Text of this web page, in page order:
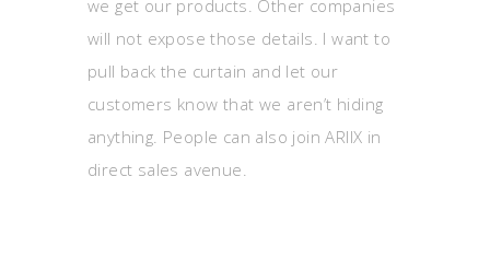
we get our products. Other companies
will not expose those details. I want to
pull back the curtain and let our
customers know that we aren’t hiding
anything. People can also join ARIIX in
direct sales avenue.